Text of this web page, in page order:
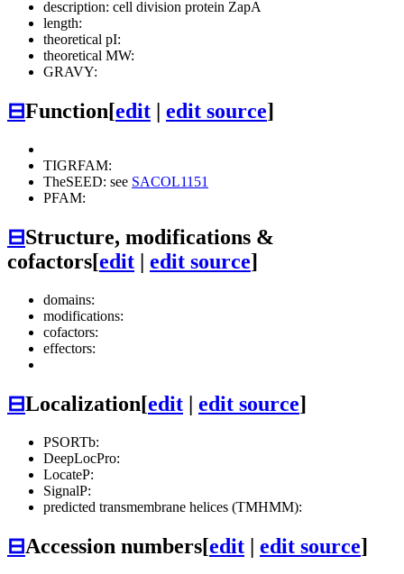
description: cell division protein ZapA
length:
theoretical pI:
theoretical MW:
GRAVY:
⊟Function[edit edit source]
TIGRFAM:
TheSEED: see SACOL1151
PFAM:
⊟Structure, modifications &
cofactors[edit | edit source]
domains:
modifications:
cofactors:
effectors:
⊟Localization[edit | edit source]
PSORTb:
DeepLocPro:
LocateP:
SignalP:
predicted transmembrane helices (TMHMM):
⊟Accession numbers[edit | edit source]